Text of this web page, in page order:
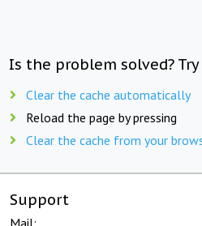
Is the problem solved?
Clear the cache automatically
Reload the page by pressing
Clear the cache from your
Support
Mail: